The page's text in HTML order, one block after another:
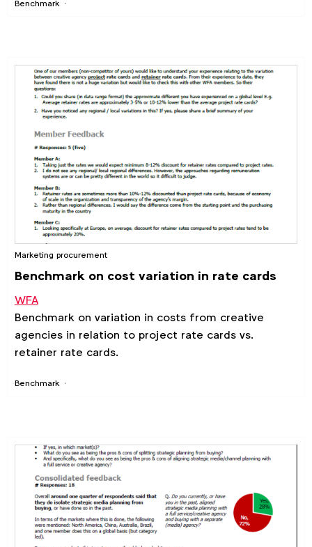
Benchmark
Benchmark
Marketing procurement
Benchmark on cost variation in rate cards
WFA
Benchmark on variation in costs from creative
agencies in relation to project rate cards vs.
retainer rate cards.